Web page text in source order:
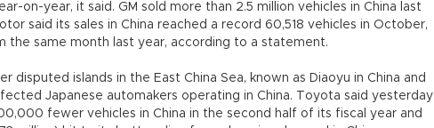
on-year, it said. GM sold more than 2.5 million vehicles in China last
said its sales in China reached a record 60,518 vehicles in October,
the same month last year, according to a statement.
disputed islands in the East China Sea, known as Diaoyu in China and
Japanese automakers operating in China. Toyota said yesterday
fewer vehicles in China in the second half of its fiscal year and